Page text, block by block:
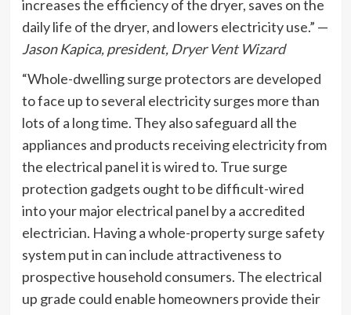
increases the efficiency of the dryer, saves on the
daily life of the dryer, and lowers electricity use.” —
Jason Kapica, president, Dryer Vent Wizard
“Whole-dwelling surge protectors are developed
to face up to several electricity surges more than
lots of a long time. They also safeguard all the
appliances and products receiving electricity from
the electrical panel it is wired to. True surge
protection gadgets ought to be difficult-wired
into your major electrical panel by a accredited
electrician. Having a whole-property surge safety
system put in can include attractiveness to
prospective household consumers. The electrical
up grade could enable homeowners provide their